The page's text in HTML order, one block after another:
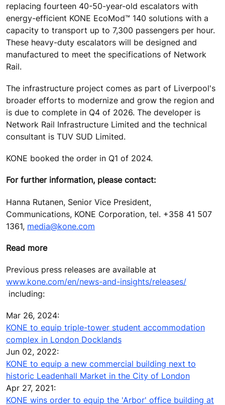
replacing fourteen 40-50-year-old escalators with
energy-efficient KONE EcoMod™ 140 solutions with a
capacity to transport up to 7,300 passengers per hour.
These heavy-duty escalators will be designed and
manufactured to meet the specifications of Network
Rail.
The infrastructure project comes as part of Liverpool's
broader efforts to modernize and grow the region and
is due to complete in Q4 of 2026. The developer is
Network Rail Infrastructure Limited and the technical
consultant is TUV SUD Limited.
KONE booked the order in Q1 of 2024.
For further information, please contact:
Hanna Rutanen, Senior Vice President,
Communications, KONE Corporation, tel. +358 41 507
1361, media@kone.com
Read more
Previous press releases are available at
www.kone.com/en/news-and-insights/releases/
including:
Mar 26, 2024:
KONE to equip triple-tower student accommodation
complex in London Docklands
Jun 02, 2022:
KONE to equip a new commercial building next to
historic Leadenhall Market in the City of London
Apr 27, 2021:
KONE wins order to equip the 'Arbor' office building at